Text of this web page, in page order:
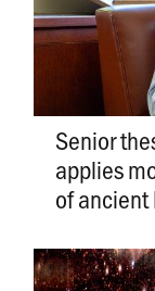
Senior
applies
of